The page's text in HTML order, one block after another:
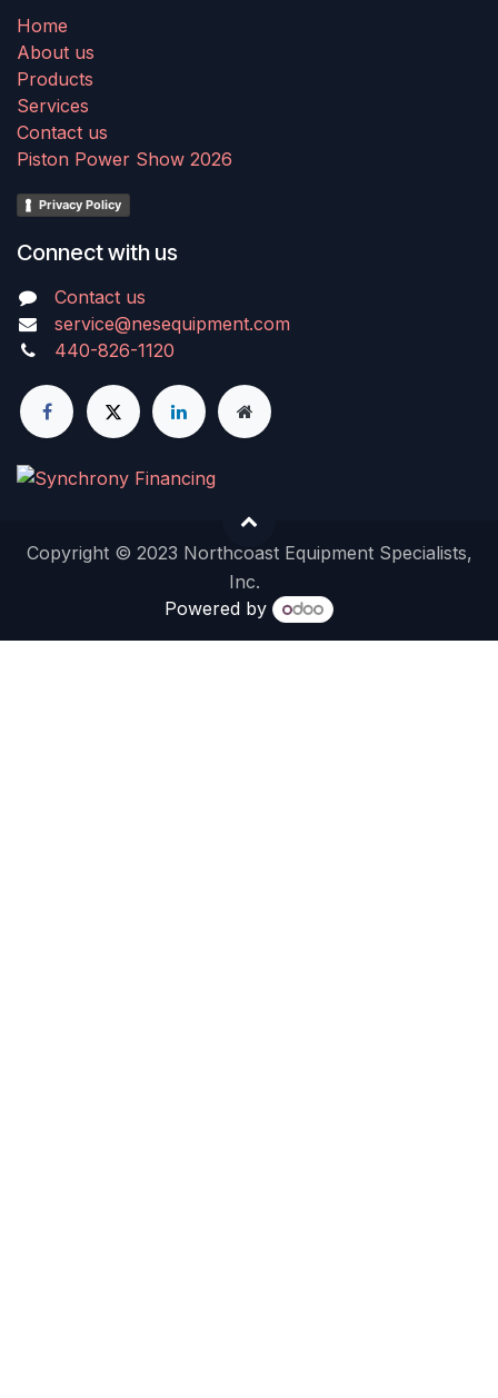
Home
About us
Products
Services
Contact us
Piston Power Show 2026
Privacy Policy
Connect with us
Contact us
service@nesequipment.com
440-826-1120
Copyright © 2023 Northcoast Equipment Specialists,
Inc.
Powered by